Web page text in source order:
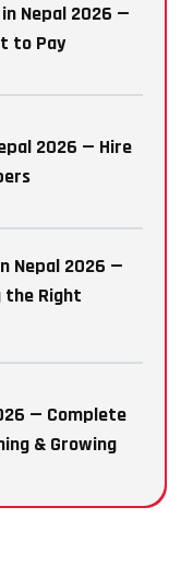
Nepal 2026 —
to Pay
2026 — Hire
Nepal 2026 —
the Right
— Complete
& Growing